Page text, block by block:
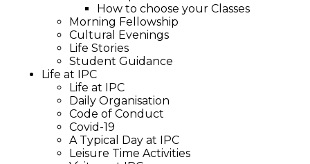
How to choose your Classes
Morning Fellowship
Cultural Evenings
Life Stories
Student Guidance
Life at IPC
Life at IPC
Daily Organisation
Code of Conduct
Covid-19
A Typical Day at IPC
Leisure Time Activities